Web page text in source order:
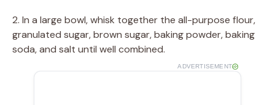
2. In a large bowl, whisk together the all-purpose flour,
granulated sugar, brown sugar, baking powder, baking
soda, and salt until well combined.
ADVERTISEMENT